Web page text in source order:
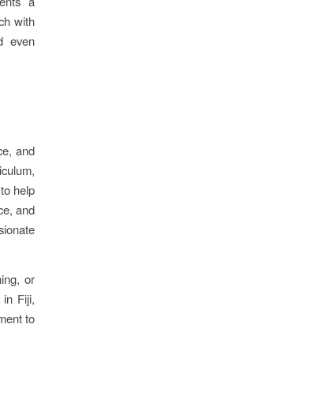
with
even
and
help
and
or
in Fiji,
to